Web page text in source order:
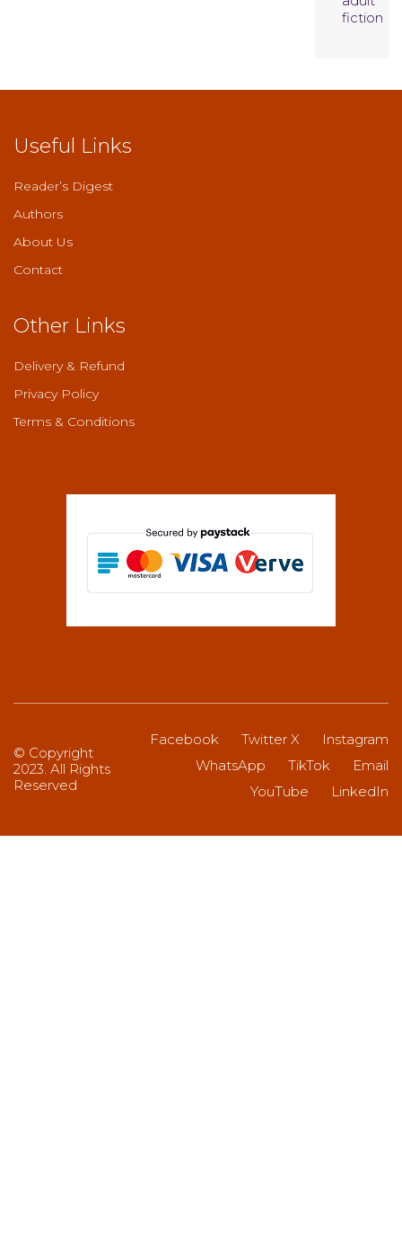
fiction
Useful Links
Reader’s Digest
Authors
About Us
Contact
Other Links
Delivery & Refund
Privacy Policy
Terms & Conditions
Facebook Twitter X
Instagram
WhatsApp
TikTok
Email
YouTube
LinkedIn
© Copyright
2023. All Rights
Reserved